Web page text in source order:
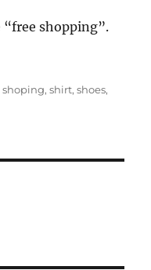
shopping”.
,shirt,shoes,